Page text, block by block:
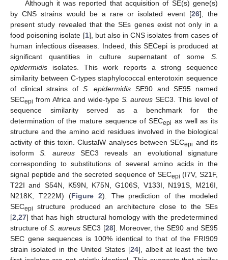
Although it was reported that acquisition of SE(s) gene(s)
by CNS strains would be a rare or isolated event [26], the
present study revealed that the SEs genes exist not only in a
food poisoning isolate [1], but also in CNS isolates from cases of
human infectious diseases. Indeed, this SECepi is produced at
significant quantities in culture supernatant of some S.
epidermidis isolates. This work reports a strong sequence
similarity between C-types staphylococcal enterotoxin sequence
of clinical strains of S. epidermidis SE90 and SE95 named
SECepi from Africa and wide-type S. aureus SEC3. This level of
sequence similarity served as a benchmark for the
determination of the mature sequence of SECepi as well as its
structure and the amino acid residues involved in the biological
activity of this toxin. ClustalW analyses between SECepi and its
isoformS. aureusSEC3 reveals an evolutional signature
corresponding to substitutions of several amino acids in the
signal peptide and the secreted sequence of SECepi (I7V, S21F,
T22I and S54N, K59N, K75N, G106S, V133I, N191S, M216I,
N218K, T222M) (Figure 2). The prediction of the modeled
SECepi
structure produced an architecture close to the SEs
[2,27] that has high structural homology with the predetermined
structure of S. aureusSEC3 [28]. Moreover, the SE90 and SE95
SEC gene sequences is 100% identical to that of the FRI909
strain isolated in the United States [24], albeit at least the two